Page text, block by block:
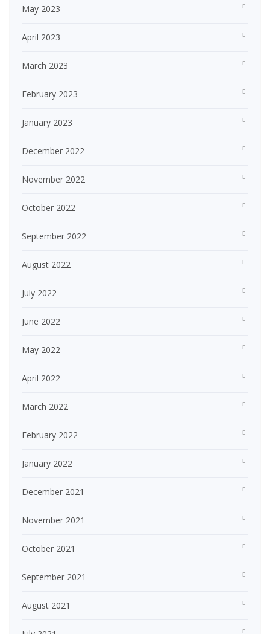
May 2023
April 2023
March 2023
February 2023
January 2023
December 2022
November 2022
October 2022
September 2022
August 2022
July 2022
June 2022
May 2022
April 2022
March 2022
February 2022
January 2022
December 2021
November 2021
October 2021
September 2021
August 2021